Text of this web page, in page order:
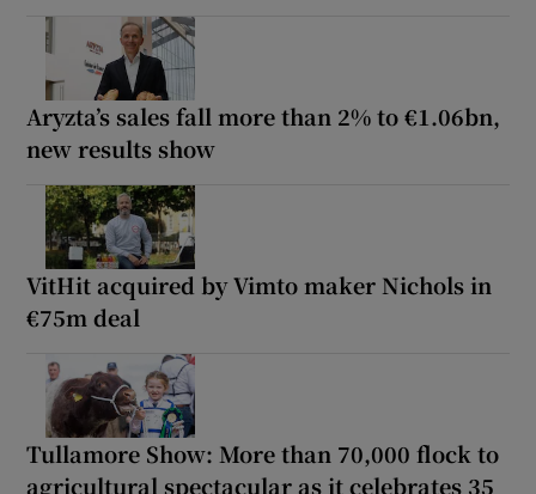
Aryzta’s sales fall more than 2% to €1.06bn,
new results show
VitHit acquired by Vimto maker Nichols in
€75m deal
Tullamore Show: More than 70,000 flock to
agricultural spectacular as it celebrates 35